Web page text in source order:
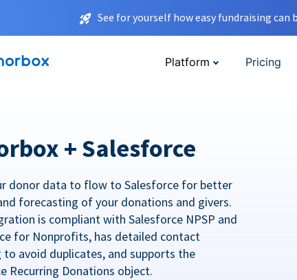
See for yourself how easy fundraising can
Platform Pricing
+ Salesforce
donor data to flow to Salesforce for better
forecasting of your donations and givers.
is compliant with Salesforce NPSP and
for Nonprofits, has detailed contact
to avoid duplicates, and supports the
Recurring Donations object.